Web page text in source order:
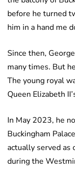
before he turned
him in a hand me
Since then,
many times. But
The young royal
Queen Elizabeth
In May 2023, he
Buckingham
actually served as
during the